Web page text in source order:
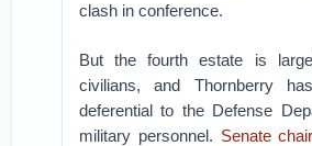
clash in conference.
But the fourth estate is
civilians, and Thornberry
deferential to the Defense
military personnel. Senate